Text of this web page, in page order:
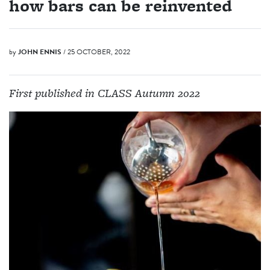
how bars can be reinvented
byJOHN ENNIS / 25 OCTOBER, 2022
First published in CLASS Autumn 2022